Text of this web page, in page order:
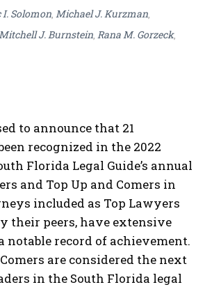
Solomon Michael J. Kurzman
J. Burnstein Rana M. Gorzeck,
to announce that 21
recognized in the 2022
Florida Legal Guide’s annual
and Top Up and Comers in
included as Top Lawyers
their peers, have extensive
notable record of achievement.
are considered the next
in the South Florida legal